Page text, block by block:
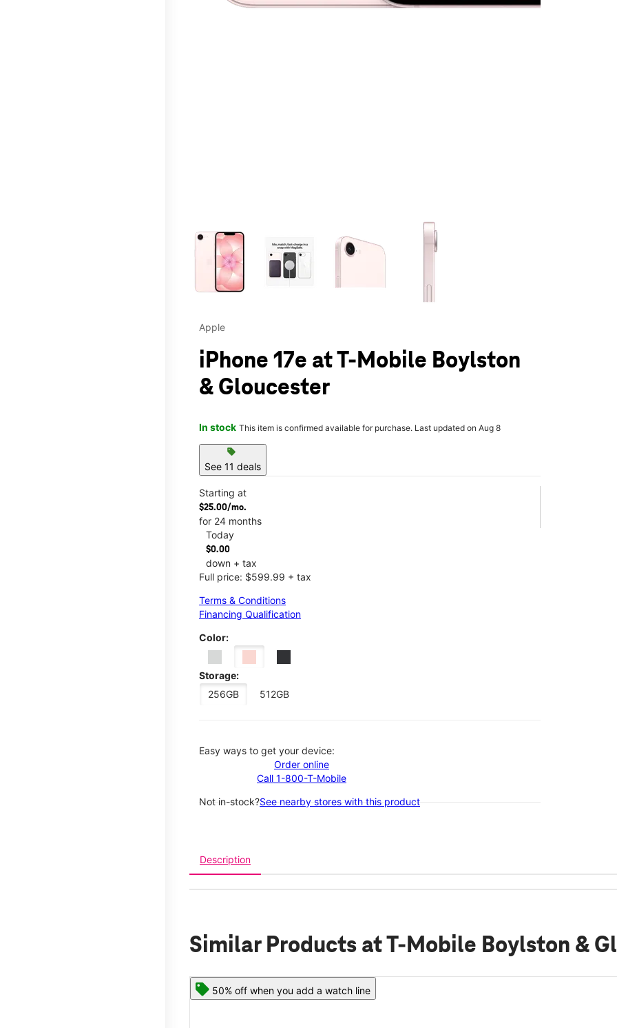
This carousel contains a column of small thumbnails. Selecting a thumbnail will change the
Apple
iPhone 17e at T-Mobile Boylston
& Gloucester
In stock This item is confirmed available for purchase. Last updated on Aug 8
sell
See 11 deals
Starting at
$25.00/mo.
for 24 months
Today
$0.00
down + tax
Full price: $599.99 + tax
Terms & Conditions
Financing Qualification
Color:
Storage:
256GB
512GB
Easy ways to get your device:
Order online
Call 1-800-T-Mobile
Not in-stock?See nearby stores with this product
Description
Similar Products at T-Mobile Boylston &
50% off when you add a watch line